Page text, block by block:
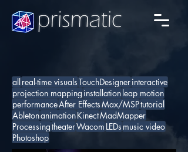
allreal-time visualsTouchDesignerinteractive
projection mapping installationleap motion
performanceAfter EffectsMax/MSPtutorial
AbletonanimationKinectMadMapper
ProcessingtheaterWacom LEDs music video
Photoshop